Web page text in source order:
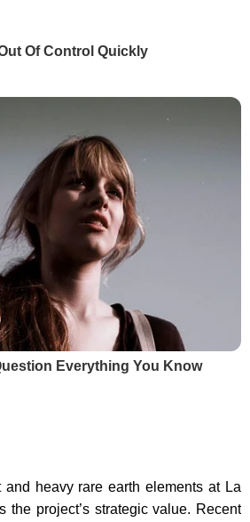
Of Control Quickly
Everything You Know
heavy rare earth elements at La
the project’s strategic value. Recent